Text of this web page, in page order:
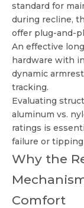
standard for
during recline,
offer plug-and-
An effective
hardware with
dynamic
tracking.
Evaluating
aluminum vs.
ratings is
failure or
Why the
Comfort